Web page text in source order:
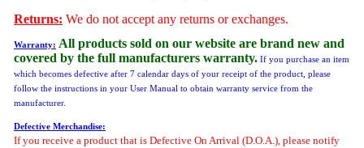
Returns: We do not accept any returns or exchanges.
Warranty: All products sold on our website are brand new and
covered by the full manufacturers warranty. If you purchase an item
which becomes defective after 7 calendar days of your receipt of the product, please
follow the instructions in your User Manual to obtain warranty service from the
manufacturer.
Defective Merchandise:
If you receive a product that is Defective On Arrival (D.O.A.), please notify